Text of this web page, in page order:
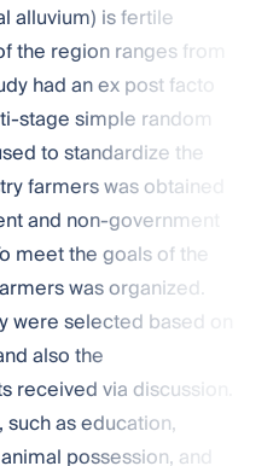
alluvium) is fertile
the region ranges from
had an ex post facto
stage simple random
to standardize the
farmers was obtained
and non-government
meet the goals of the
was organized.
selected based on
also the
via discussion.
as education,
possession, and